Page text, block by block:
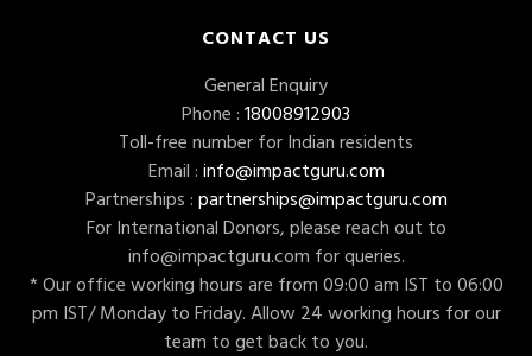
CONTACT US
General Enquiry
Phone : 18008912903
Toll-free number for Indian residents
Email : info@impactguru.com
Partnerships : partnerships@impactguru.com
For International Donors, please reach out to
info@impactguru.com for queries.
* Our office working hours are from 09:00 am IST to 06:00
pm IST/ Monday to Friday. Allow 24 working hours for our
team to get back to you.